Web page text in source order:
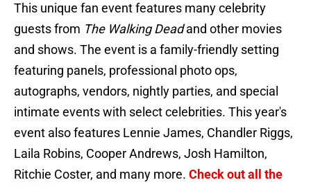
This unique fan event features many celebrity
guests from The Walking Deadand other movies
and shows. The event is a family-friendly setting
featuring panels, professional photo ops,
autographs, vendors, nightly parties, and special
intimate events with select celebrities. This year's
event also features Lennie James, Chandler Riggs,
Laila Robins, Cooper Andrews, Josh Hamilton,
Ritchie Coster, and many more. Check out all the